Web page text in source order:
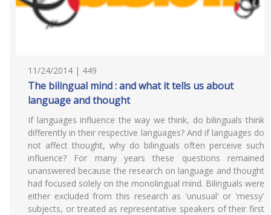
11/24/2014 | 449
The bilingual mind : and what it tells us about
language and thought
If languages influence the way we think, do bilinguals think
differently in their respective languages? And if languages do
not affect thought, why do bilinguals often perceive such
influence? For many years these questions remained
unanswered because the research on language and thought
had focused solely on the monolingual mind. Bilinguals were
either excluded from this research as 'unusual' or 'messy'
subjects, or treated as representative speakers of their first